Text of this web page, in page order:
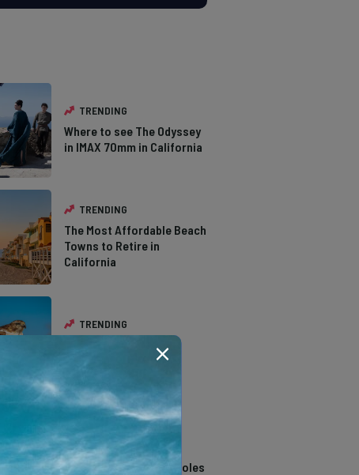
TRENDING
Where to see The Odyssey
in IMAX 70mm in California
TRENDING
The Most Affordable Beach
Towns to Retire in
California
TRENDING
The Types of Hawks in
Southern California
TRENDING
14 Stunning Northern
California Swimming Holes